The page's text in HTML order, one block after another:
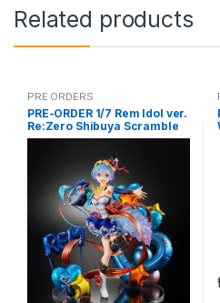
Related products
PRE ORDERS
PRE-ORDER 1/7 Rem Idol ver.
Re:Zero Shibuya Scramble